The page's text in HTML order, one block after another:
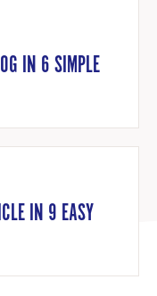
IN 6 SIMPLE
IN 9 EASY